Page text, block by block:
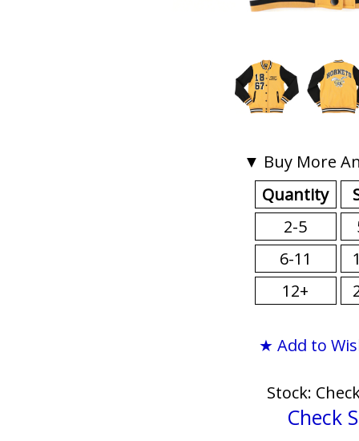
▼ Buy More
Quantity
2-5
6-11
12+
★ Add to
Stock:
Check